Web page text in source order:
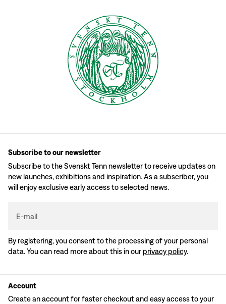
Subscribe to our newsletter
Subscribe to the Svenskt Tenn newsletter to receive updates on
new launches, exhibitions and inspiration. As a subscriber, you
will enjoy exclusive early access to selected news.
E-mail
By registering, you consent to the processing of your personal
data. You can read more about this in our privacy policy.
Account
Create an account for faster checkout and easy access to your